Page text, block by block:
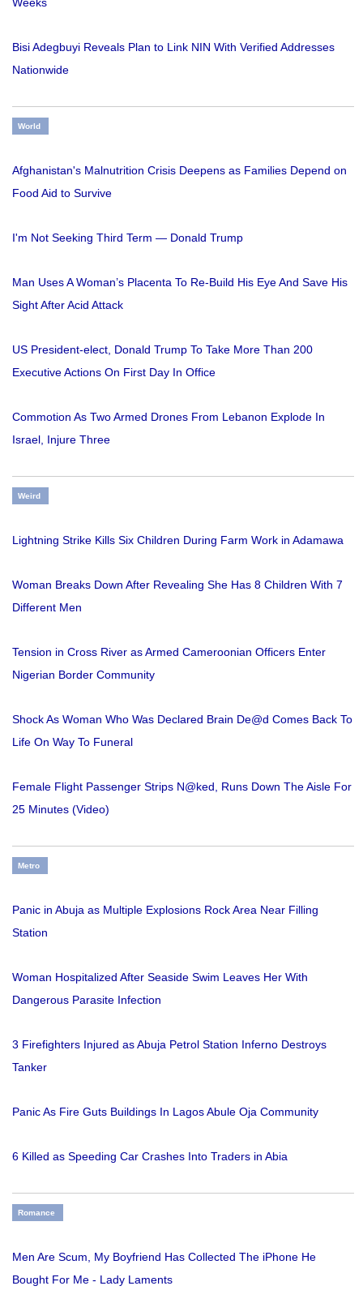
Bisi Adegbuyi Reveals Plan to Link NIN With Verified Addresses
Nationwide
World
Afghanistan's Malnutrition Crisis Deepens as Families Depend on
Food Aid to Survive
I'm Not Seeking Third Term — Donald Trump
Man Uses A Woman’s Placenta To Re-Build His Eye And Save His
Sight After Acid Attack
US President-elect, Donald Trump To Take More Than 200
Executive Actions On First Day In Office
Commotion As Two Armed Drones From Lebanon Explode In
Israel, Injure Three
Weird
Lightning Strike Kills Six Children During Farm Work in Adamawa
Woman Breaks Down After Revealing She Has 8 Children With 7
Different Men
Tension in Cross River as Armed Cameroonian Officers Enter
Nigerian Border Community
Shock As Woman Who Was Declared Brain De@d Comes Back To
Life On Way To Funeral
Female Flight Passenger Strips N@ked, Runs Down The Aisle For
25 Minutes (Video)
Metro
Panic in Abuja as Multiple Explosions Rock Area Near Filling
Station
Woman Hospitalized After Seaside Swim Leaves Her With
Dangerous Parasite Infection
3 Firefighters Injured as Abuja Petrol Station Inferno Destroys
Tanker
Panic As Fire Guts Buildings In Lagos Abule Oja Community
6 Killed as Speeding Car Crashes Into Traders in Abia
Romance
Men Are Scum, My Boyfriend Has Collected The iPhone He
Bought For Me - Lady Laments